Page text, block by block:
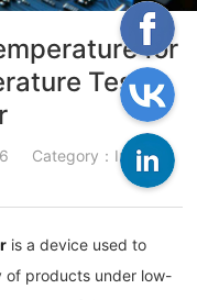
for
Test
Category：Industry
is a device used to
of products under low-